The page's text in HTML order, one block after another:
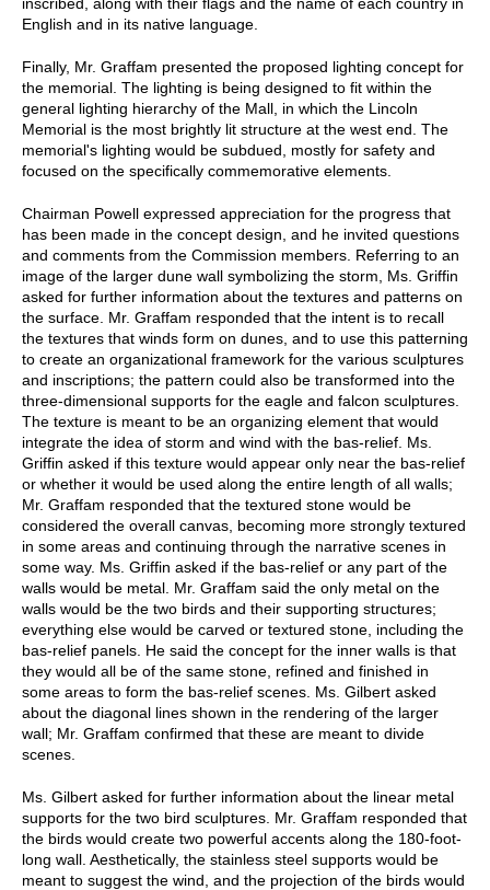
English and in its native language.
Finally, Mr. Graffam presented the proposed lighting concept for
the memorial. The lighting is being designed to fit within the
general lighting hierarchy of the Mall, in which the Lincoln
Memorial is the most brightly lit structure at the west end. The
memorial's lighting would be subdued, mostly for safety and
focused on the specifically commemorative elements.
Chairman Powell expressed appreciation for the progress that
has been made in the concept design, and he invited questions
and comments from the Commission members. Referring to an
image of the larger dune wall symbolizing the storm, Ms. Griffin
asked for further information about the textures and patterns on
the surface. Mr. Graffam responded that the intent is to recall
the textures that winds form on dunes, and to use this patterning
to create an organizational framework for the various sculptures
and inscriptions; the pattern could also be transformed into the
three-dimensional supports for the eagle and falcon sculptures.
The texture is meant to be an organizing element that would
integrate the idea of storm and wind with the bas-relief. Ms.
Griffin asked if this texture would appear only near the bas-relief
or whether it would be used along the entire length of all walls;
Mr. Graffam responded that the textured stone would be
considered the overall canvas, becoming more strongly textured
in some areas and continuing through the narrative scenes in
some way. Ms. Griffin asked if the bas-relief or any part of the
walls would be metal. Mr. Graffam said the only metal on the
walls would be the two birds and their supporting structures;
everything else would be carved or textured stone, including the
bas-relief panels. He said the concept for the inner walls is that
they would all be of the same stone, refined and finished in
some areas to form the bas-relief scenes. Ms. Gilbert asked
about the diagonal lines shown in the rendering of the larger
wall; Mr. Graffam confirmed that these are meant to divide
scenes.
Ms. Gilbert asked for further information about the linear metal
supports for the two bird sculptures. Mr. Graffam responded that
the birds would create two powerful accents along the 180-foot-
long wall. Aesthetically, the stainless steel supports would be
meant to suggest the wind, and the projection of the birds would